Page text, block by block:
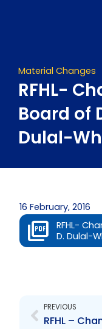
Material Changes
RFHL-
Board of
Dulal-
16 February, 2016
RFHL-
D. Dulal-
PREVIOUS